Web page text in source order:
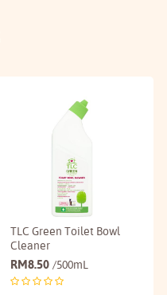
TLC Green Toilet Bowl
Cleaner
RM8.50 /500mL